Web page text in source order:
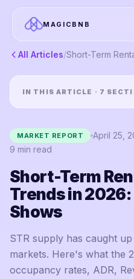
MAGICBNB
All Articles/
IN THIS ARTICLE · 7
MARKET REPORT April 25,
9 min read
Short-Term
Trends in
Shows
STR supply has caught
markets. Here's what the
occupancy rates, ADR,